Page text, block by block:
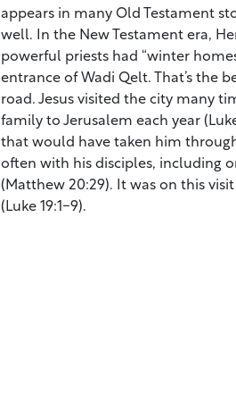
appears in many Old Testament
well. In the New Testament era,
powerful priests had “winter
entrance of Wadi Qelt. That’s the
road. Jesus visited the city many
family to Jerusalem each year
that would have taken him
often with his disciples, including
(Matthew 20:29). It was on this
(Luke 19:1-9).